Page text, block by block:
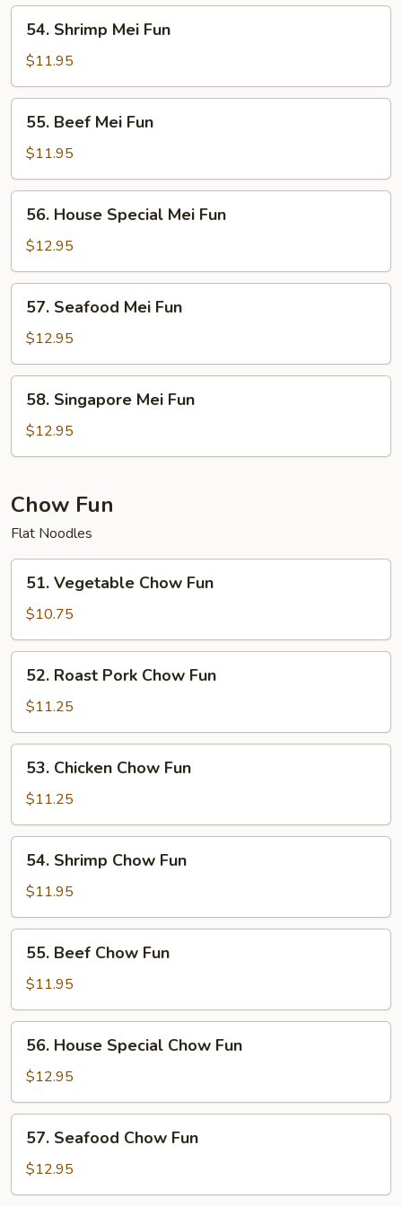
Shrimp
Mei
Fun
54. Shrimp Mei Fun
$11.95
Beef
Mei
Fun
55. Beef Mei Fun
$11.95
House
Special
Mei
Fun
56. House Special Mei Fun
$12.95
Seafood
Mei
Fun
57. Seafood Mei Fun
$12.95
Singapore
Mei
Fun
58. Singapore Mei Fun
$12.95
Chow Fun
Flat Noodles
Vegetable
Chow
Fun
51. Vegetable Chow Fun
$10.75
Roast
Pork
Chow
Fun
52. Roast Pork Chow Fun
$11.25
Chicken
Chow
Fun
53. Chicken Chow Fun
$11.25
Shrimp
Chow
Fun
54. Shrimp Chow Fun
$11.95
Beef
Chow
Fun
55. Beef Chow Fun
$11.95
House
Special
Chow
Fun
56. House Special Chow Fun
$12.95
Seafood
Chow
Fun
57. Seafood Chow Fun
$12.95